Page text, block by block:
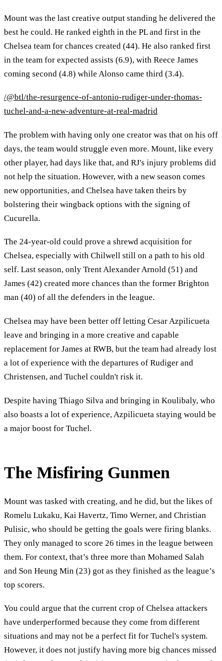
Mount was the last creative output standing he delivered the
best he could. He ranked eighth in the PL and first in the
Chelsea team for chances created (44). He also ranked first
in the team for expected assists (6.9), with Reece James
coming second (4.8) while Alonso came third (3.4).
/@btl/the-resurgence-of-antonio-rudiger-under-thomas-
tuchel-and-a-new-adventure-at-real-madrid
The problem with having only one creator was that on his off
days, the team would struggle even more. Mount, like every
other player, had days like that, and RJ's injury problems did
not help the situation. However, with a new season comes
new opportunities, and Chelsea have taken theirs by
bolstering their wingback options with the signing of
Cucurella.
The 24-year-old could prove a shrewd acquisition for
Chelsea, especially with Chilwell still on a path to his old
self. Last season, only Trent Alexander Arnold (51) and
James (42) created more chances than the former Brighton
man (40) of all the defenders in the league.
Chelsea may have been better off letting Cesar Azpilicueta
leave and bringing in a more creative and capable
replacement for James at RWB, but the team had already lost
a lot of experience with the departures of Rudiger and
Christensen, and Tuchel couldn't risk it.
Despite having Thiago Silva and bringing in Koulibaly, who
also boasts a lot of experience, Azpilicueta staying would be
a major boost for Tuchel.
The Misfiring Gunmen
Mount was tasked with creating, and he did, but the likes of
Romelu Lukaku, Kai Havertz, Timo Werner, and Christian
Pulisic, who should be getting the goals were firing blanks.
They only managed to score 26 times in the league between
them. For context, that’s three more than Mohamed Salah
and Son Heung Min (23) got as they finished as the league’s
top scorers.
You could argue that the current crop of Chelsea attackers
have underperformed because they come from different
situations and may not be a perfect fit for Tuchel's system.
However, it does not justify having more big chances missed